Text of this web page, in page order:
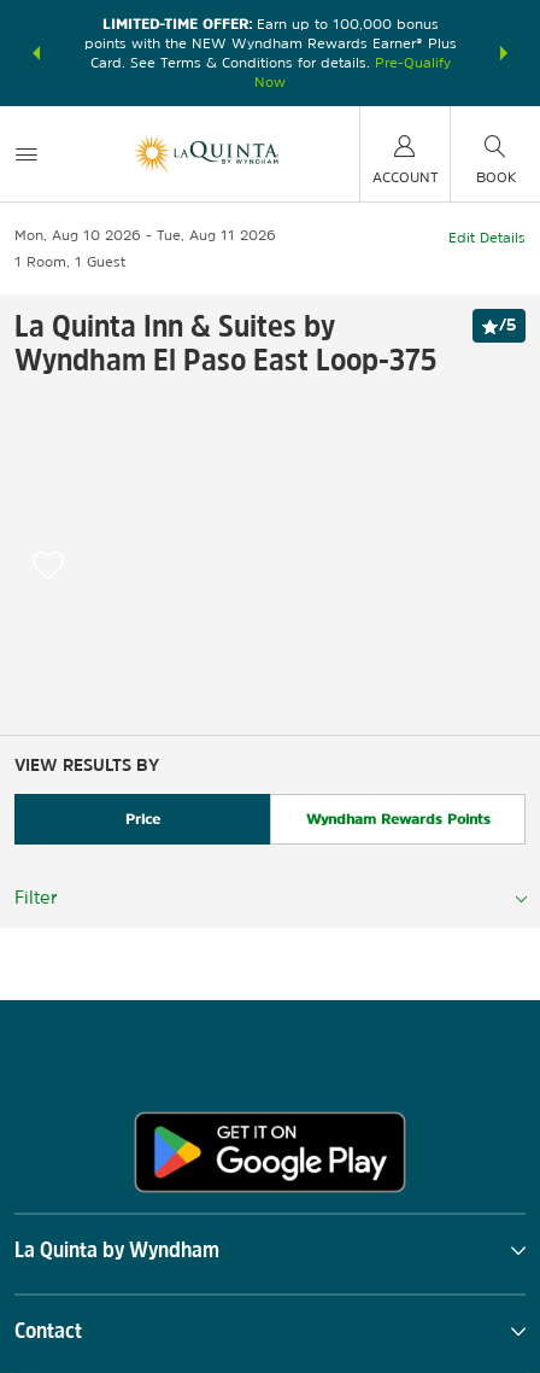
earn
LIMITED-TIME OFFER:Earn up to 100,000 bonus
points with the NEW Wyndham Rewards Earner® Plus
Card. See Terms & Conditions for details.
Pre-Qualify
Now
nights at
ACCOUNT BOOK
Mon, Aug 10 2026
Tue, Aug 11 2026
1 Room 1 Guest
Edit Details
La Quinta Inn & Suites by
Wyndham El Paso East Loop-375
/5
VIEW RESULTS BY
Price Wyndham Rewards Points
Filter
La Quinta by Wyndham
Contact